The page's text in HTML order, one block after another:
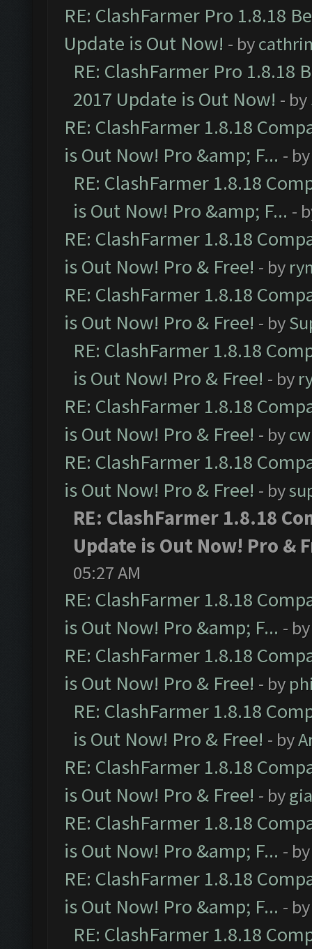
RE: ClashFarmer Pro 1.8.18
Update is Out Now! - by
RE: ClashFarmer Pro 1.8.18
2017 Update is Out Now! - by
RE: ClashFarmer 1.8.18
is Out Now! Pro &amp; F... -
RE: ClashFarmer 1.8.18
is Out Now! Pro &amp; F... -
RE: ClashFarmer 1.8.18
is Out Now! Pro & Free! - by
RE: ClashFarmer 1.8.18
is Out Now! Pro & Free! - by
RE: ClashFarmer 1.8.18
is Out Now! Pro & Free! - by
RE: ClashFarmer 1.8.18
is Out Now! Pro & Free! - by
RE: ClashFarmer 1.8.18
is Out Now! Pro & Free! - by
RE: ClashFarmer 1.8.18
Update is Out Now! Pro &
05:27 AM
RE: ClashFarmer 1.8.18
is Out Now! Pro &amp; F... -
RE: ClashFarmer 1.8.18
is Out Now! Pro & Free! - by
RE: ClashFarmer 1.8.18
is Out Now! Pro & Free! - by
RE: ClashFarmer 1.8.18
is Out Now! Pro & Free! - by
RE: ClashFarmer 1.8.18
is Out Now! Pro &amp; F... -
RE: ClashFarmer 1.8.18
is Out Now! Pro &amp; F... -
RE: ClashFarmer 1.8.18